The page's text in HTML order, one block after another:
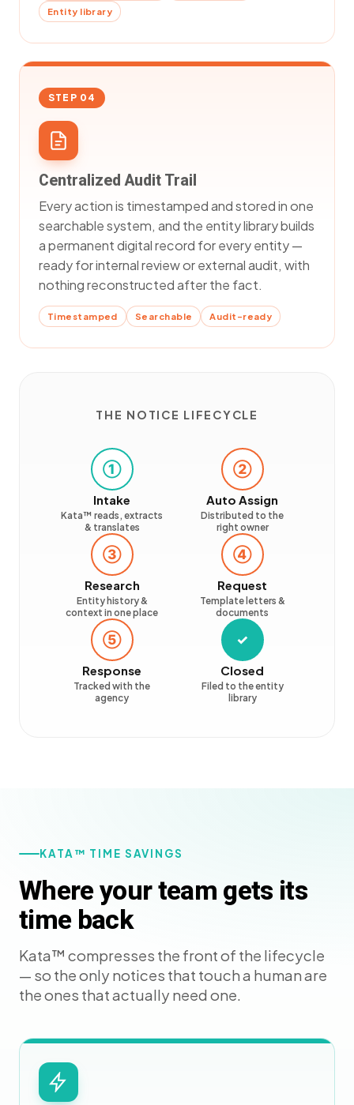
Entity library
STEP 04
Centralized Audit Trail
Every action is timestamped and stored in one
searchable system, and the entity library builds
a permanent digital record for every entity —
ready for internal review or external audit, with
nothing reconstructed after the fact.
Timestamped Searchable Audit-ready
THE NOTICE LIFECYCLE
①
Intake
Kata™ reads, extracts
& translates
②
Auto Assign
Distributed to the
right owner
③
Research
Entity history &
context in one place
④
Request
Template letters &
documents
⑤
Response
Tracked with the
agency
✓
Closed
Filed to the entity
library
KATA™ TIME SAVINGS
Where your team gets its
time back
Kata™ compresses the front of the lifecycle
— so the only notices that touch a human are
the ones that actually need one.